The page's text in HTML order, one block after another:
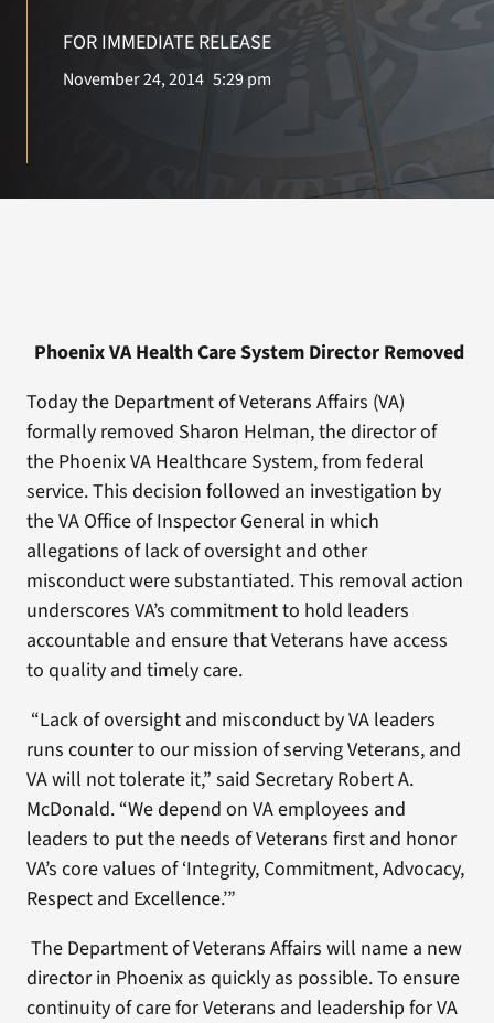
FOR IMMEDIATE RELEASE
November 24, 2014 5:29 pm
Phoenix VA Health Care System Director Removed
Today the Department of Veterans Affairs (VA)
formally removed Sharon Helman, the director of
the Phoenix VA Healthcare System, from federal
service. This decision followed an investigation by
the VA Office of Inspector General in which
allegations of lack of oversight and other
misconduct were substantiated. This removal action
underscores VA’s commitment to hold leaders
accountable and ensure that Veterans have access
to quality and timely care.
“Lack of oversight and misconduct by VA leaders
runs counter to our mission of serving Veterans, and
VA will not tolerate it,” said Secretary Robert A.
McDonald. “We depend on VA employees and
leaders to put the needs of Veterans first and honor
VA’s core values of ‘Integrity, Commitment, Advocacy,
Respect and Excellence.’”
The Department of Veterans Affairs will name a new
director in Phoenix as quickly as possible. To ensure
continuity of care for Veterans and leadership for VA